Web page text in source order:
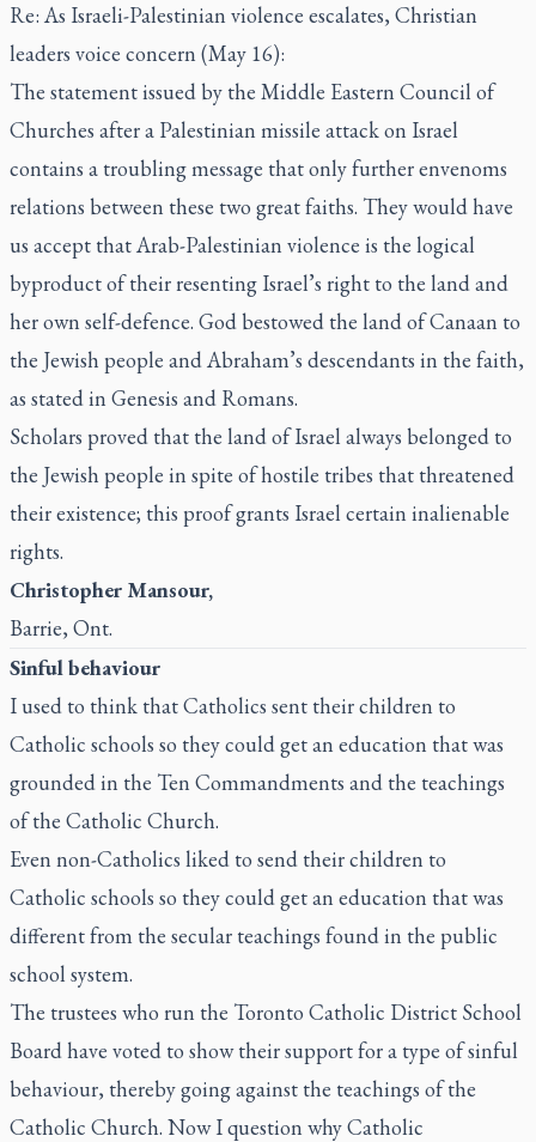
Re: As Israeli-Palestinian violence escalates, Christian
leaders voice concern (May 16):
The statement issued by the Middle Eastern Council of
Churches after a Palestinian missile attack on Israel
contains a troubling message that only further envenoms
relations between these two great faiths. They would have
us accept that Arab-Palestinian violence is the logical
byproduct of their resenting Israel’s right to the land and
her own self-defence. God bestowed the land of Canaan to
the Jewish people and Abraham’s descendants in the faith,
as stated in Genesis and Romans.
Scholars proved that the land of Israel always belonged to
the Jewish people in spite of hostile tribes that threatened
their existence; this proof grants Israel certain inalienable
rights.
Christopher Mansour,
Barrie, Ont.
Sinful behaviour
I used to think that Catholics sent their children to
Catholic schools so they could get an education that was
grounded in the Ten Commandments and the teachings
of the Catholic Church.
Even non-Catholics liked to send their children to
Catholic schools so they could get an education that was
different from the secular teachings found in the public
school system.
The trustees who run the Toronto Catholic District School
Board have voted to show their support for a type of sinful
behaviour, thereby going against the teachings of the
Catholic Church. Now I question why Catholic